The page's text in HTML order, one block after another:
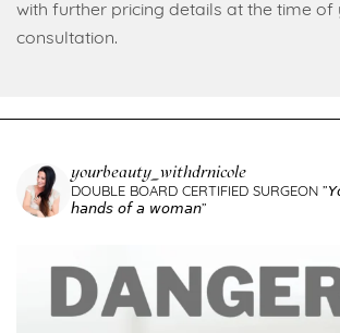
with further pricing details at the time of
consultation.
yourbeauty_withdrnicole
DOUBLE BOARD CERTIFIED SURGEON
𝘩𝘢𝘯𝘥𝘴 𝘰𝘧 𝘢 𝘸𝘰𝘮𝘢𝘯”